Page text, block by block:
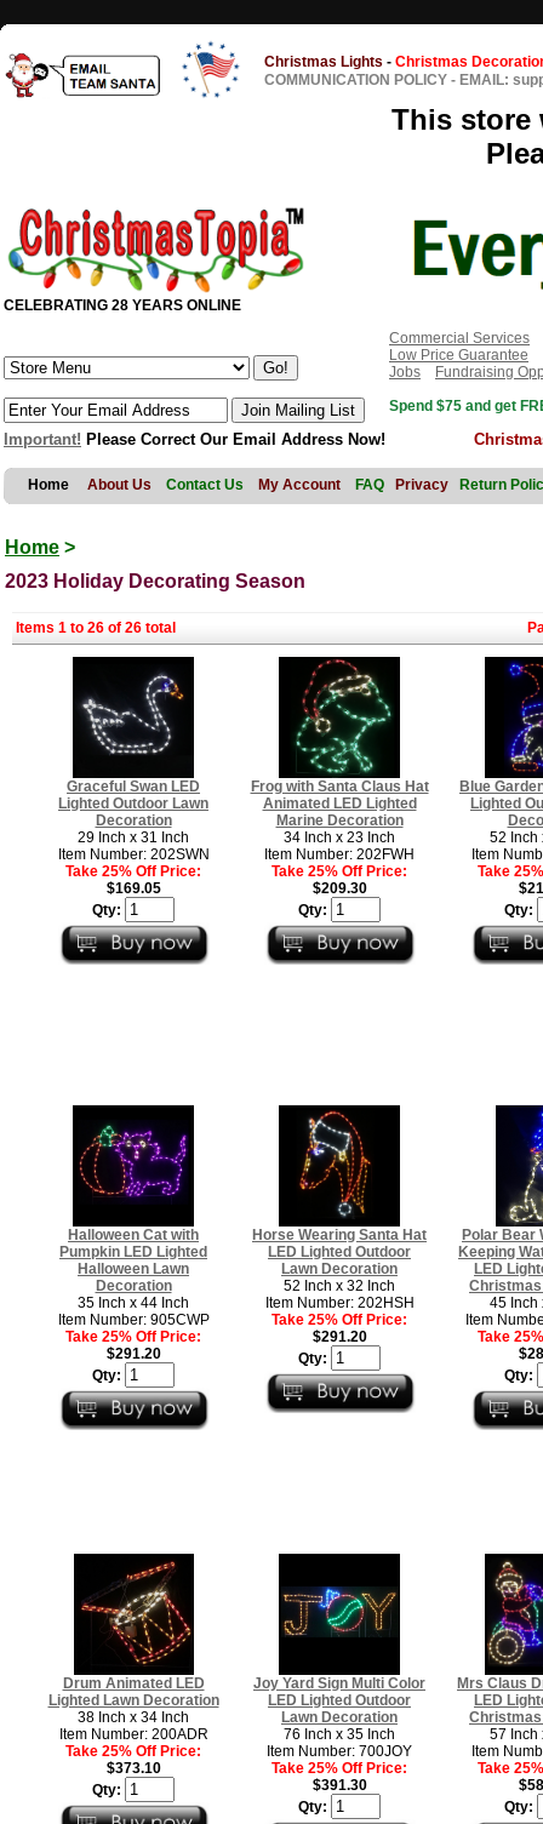
Christmas Lights - Christmas
COMMUNICATION POLICY - EMAIL:
This store
CELEBRATING 28 YEARS ONLINE
Commercial Services
Low Price Guarantee
Jobs
Fundraising
Spend $75 and get
Important! Please Correct Our Email Address Now!
Home About Us Contact Us My Account FAQ Privacy Return
Home >
2023 Holiday Decorating Season
Items 1 to 26 of 26 total
Graceful Swan LED
Lighted Outdoor Lawn
Decoration
29 Inch x 31 Inch
Item Number: 202SWN
Take 25% Off Price:
$169.05
Qty:
Frog with Santa Claus Hat
Animated LED Lighted
Marine Decoration
34 Inch x 23 Inch
Item Number: 202FWH
Take 25% Off Price:
$209.30
Qty:
Blue
Lighted
52 Inch
Item
Take
Qty:
Halloween Cat with
Pumpkin LED Lighted
Halloween Lawn
Decoration
35 Inch x 44 Inch
Item Number: 905CWP
Take 25% Off Price:
$291.20
Qty:
Horse Wearing Santa Hat
LED Lighted Outdoor
Lawn Decoration
52 Inch x 32 Inch
Item Number: 202HSH
Take 25% Off Price:
$291.20
Qty:
Polar Bear
Keeping
LED
45 Inch
Item
Take
Qty:
Drum Animated LED
Lighted Lawn Decoration
38 Inch x 34 Inch
Item Number: 200ADR
Take 25% Off Price:
$373.10
Qty:
Joy Yard Sign Multi Color
LED Lighted Outdoor
Lawn Decoration
76 Inch x 35 Inch
Item Number: 700JOY
Take 25% Off Price:
$391.30
Qty:
Mrs Claus
LED
57 Inch
Item
Take
Qty: